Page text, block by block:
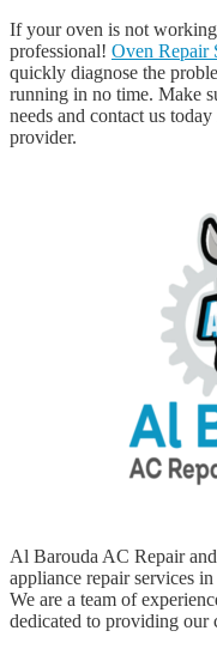
If your oven is not
professional! Oven Repair
quickly diagnose the
running in no time. Make
needs and contact us
provider.
Al Barouda AC Repair
appliance repair services
We are a team of
dedicated to providing our